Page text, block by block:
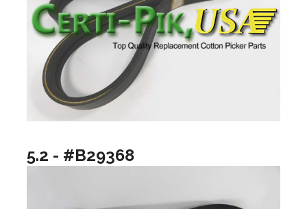
5.2 - #B29368